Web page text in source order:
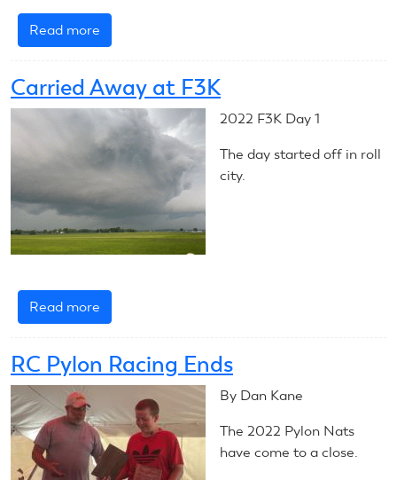
Read more
CL
Wraps
Up
Carried Away at F3K
2022 F3K Day 1
The day started off in roll
city.
Read more
Carried
at
RC Pylon Racing Ends
By Dan Kane
The 2022 Pylon Nats
have come to a close.